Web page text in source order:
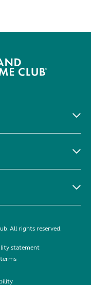
All rights reserved.
statement